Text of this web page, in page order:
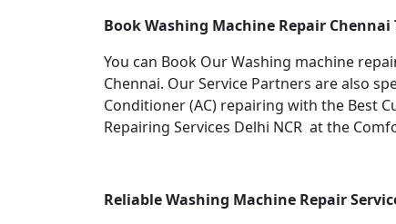
Book Washing Machine Repair Chennai
You can Book Our Washing machine
Chennai. Our Service Partners are also
Conditioner (AC) repairing with the Best
Repairing Services Delhi NCR at the
Reliable Washing Machine Repair